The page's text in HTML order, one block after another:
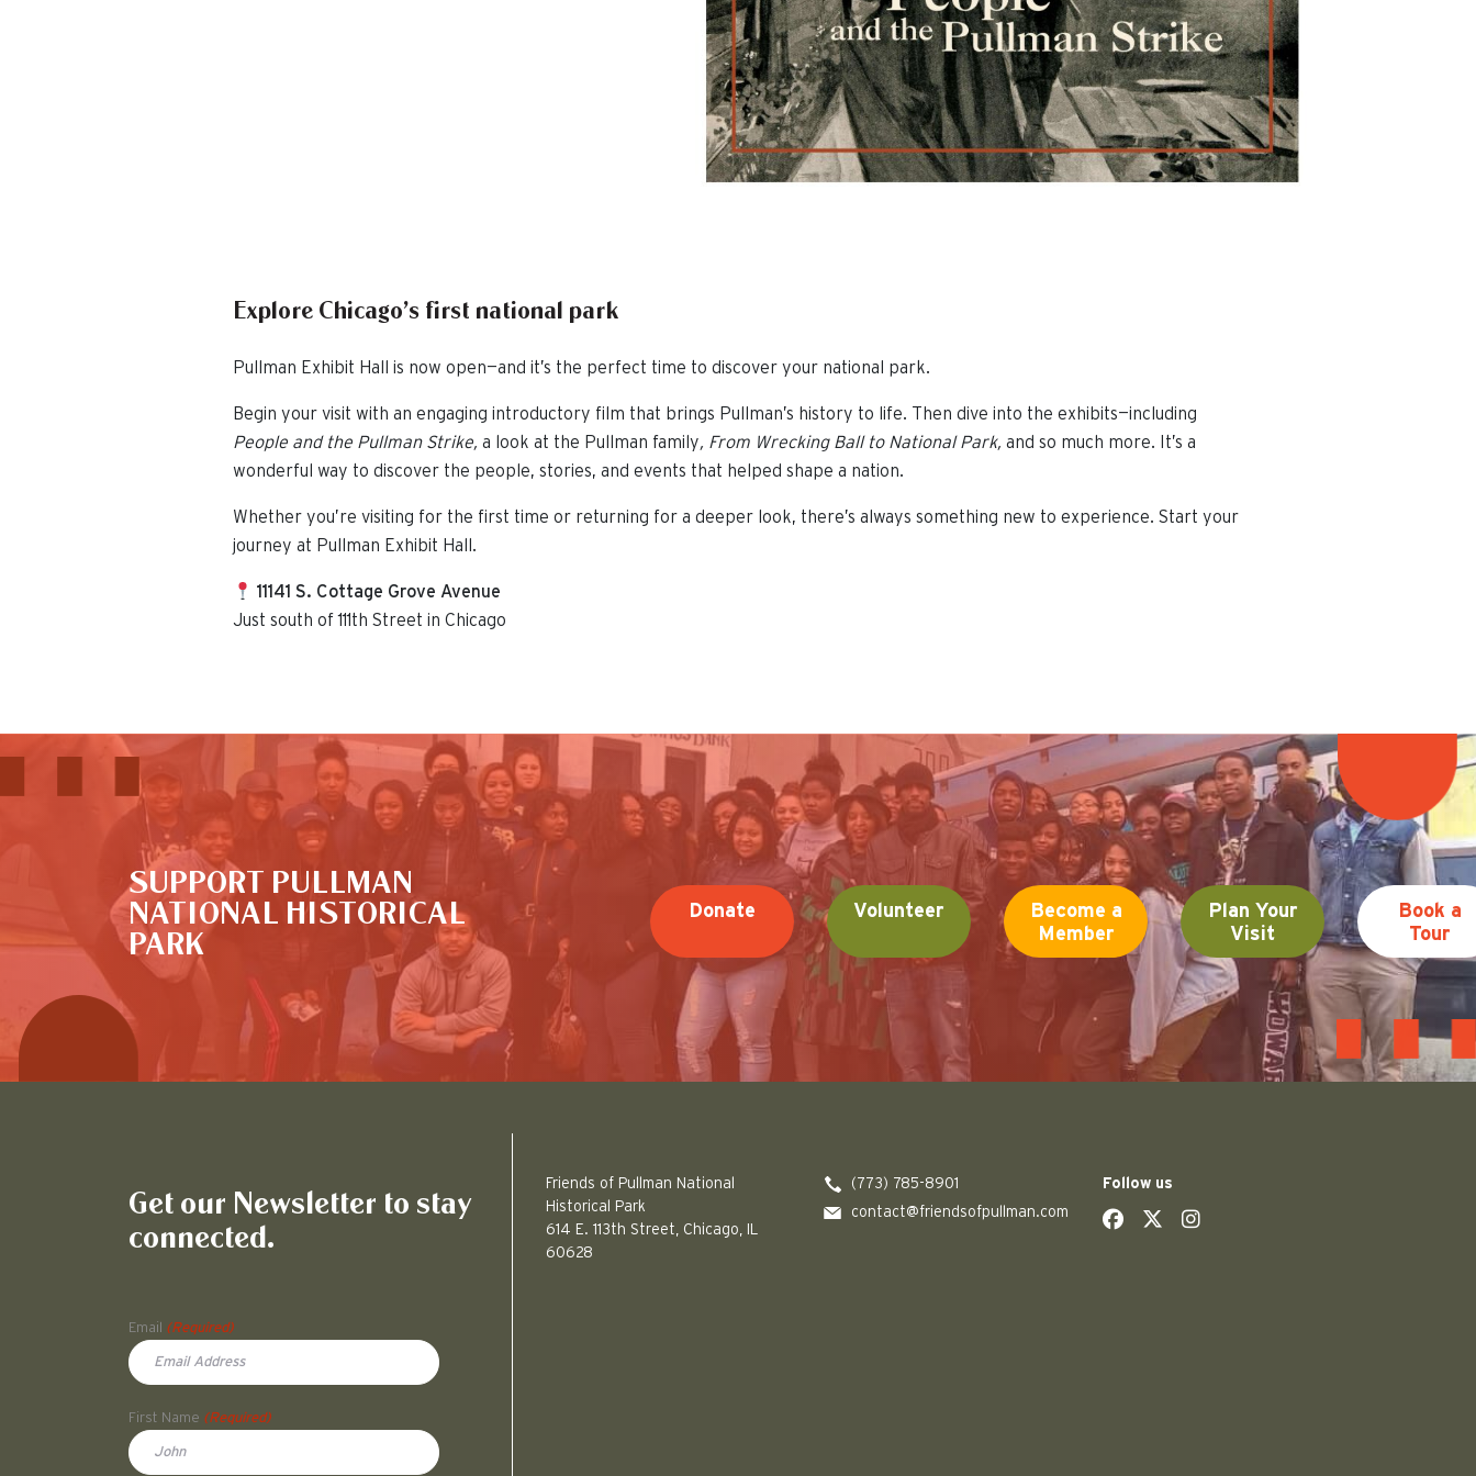
Explore Chicago’s first national park
Pullman Exhibit Hall is now open—and it’s the perfect time to discover your national park.
Begin your visit with an engaging introductory film that brings Pullman’s history to life. Then dive into the exhibits—including
People and the Pullman Strike, a look at the Pullman family, From Wrecking Ball to National Park, and so much more. It’s a
wonderful way to discover the people, stories, and events that helped shape a nation.
Whether you’re visiting for the first time or returning for a deeper look, there’s always something new to experience. Start your
journey at Pullman Exhibit Hall.
11141 S. Cottage Grove Avenue
Just south of 111th Street in Chicago
SUPPORT PULLMAN
NATIONAL HISTORICAL
PARK
Donate Volunteer
Become a
Member
Plan Your
Visit
Book a
Tour
This is the default image
Get our Newsletter to stay
connected.
Email
(Required)
First Name (Required)
Friends of Pullman National
Historical Park
614 E. 113th Street, Chicago, IL
60628
(773) 785-8901
contact@friendsofpullman.com
Follow us
socialsocial
social